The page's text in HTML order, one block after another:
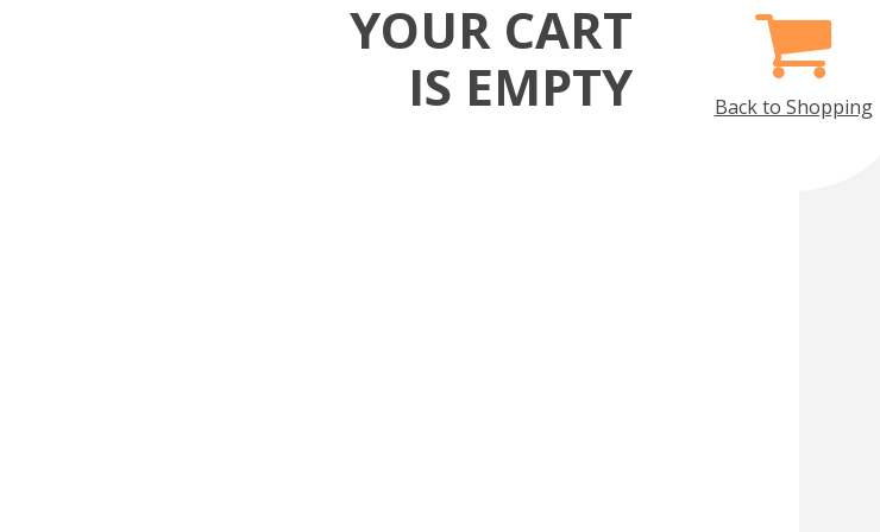
YOUR CART
IS EMPTY
Back to Shopping